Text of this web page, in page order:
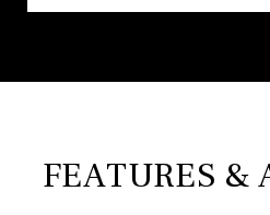
FEATURES &